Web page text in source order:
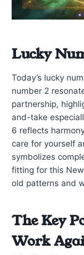
Lucky
Today’s lucky
number 2
partnership,
and-take
6 reflects
care for yourself
symbolizes
fitting for this
old patterns and
The Key
Work